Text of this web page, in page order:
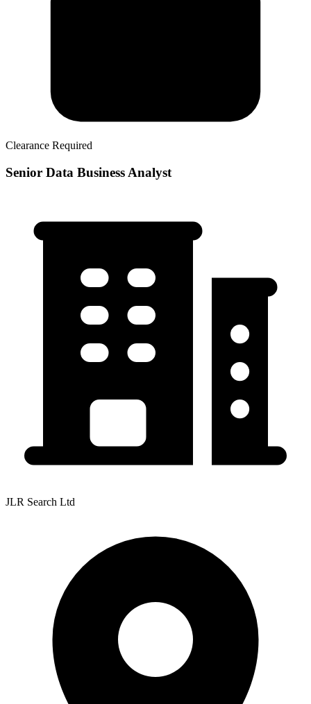
Clearance Required
Senior Data Business Analyst
JLR Search Ltd